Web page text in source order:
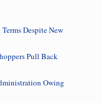
Despite New
Pull Back
Owing